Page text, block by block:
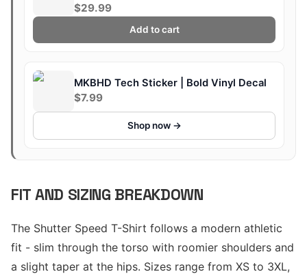
$29.99
Add to cart
MKBHD Tech Sticker | Bold Vinyl Decal
$7.99
Shop now →
FIT AND SIZING BREAKDOWN
The Shutter Speed T-Shirt follows a modern athletic
fit - slim through the torso with roomier shoulders and
a slight taper at the hips. Sizes range from XS to 3XL,